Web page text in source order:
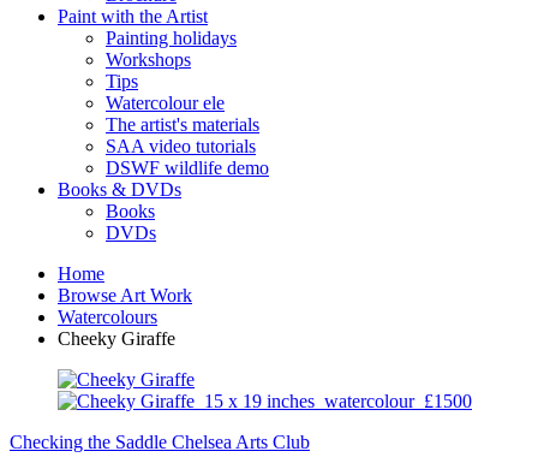
Paint with the Artist
Painting holidays
Workshops
Tips
Watercolour ele
The artist's materials
SAA video tutorials
DSWF wildlife demo
Books & DVDs
Books
DVDs
Home
Browse Art Work
Watercolours
Cheeky Giraffe
Checking the Saddle Chelsea Arts Club